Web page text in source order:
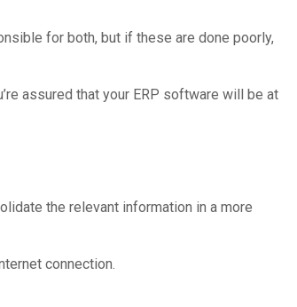
for both, but if these are done poorly,
assured that your ERP software will be at
the relevant information in a more
connection.